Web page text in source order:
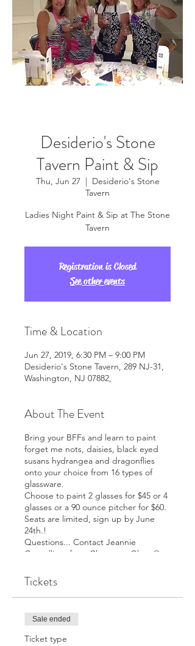
Desiderio's Stone
Tavern Paint & Sip
Thu, Jun 27
  |
Desiderio's Stone
Tavern
Ladies Night Paint & Sip at The Stone
Tavern
Registration is Closed
See other events
Time & Location
Jun 27, 2019, 6:30 PM – 9:00 PM
Desiderio's Stone Tavern, 289 NJ-31,
Washington, NJ 07882,
About The Event
Bring your BFFs and learn to paint
forget me nots, daisies, black eyed
susans hydrangea and dragonflies
onto your choice from 16 types of
glassware.
Choose to paint 2 glasses for $45 or 4
glasses or a 90 ounce pitcher for $60.
Seats are limited, sign up by June
24th.!
Questions... Contact Jeannie
Cancelliere from Class on a Glass @
Tickets
Sale ended
Ticket type